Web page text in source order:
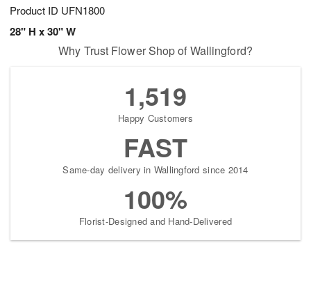
Product ID UFN1800
28" H x 30" W
Why Trust Flower Shop of Wallingford?
1,519
Happy Customers
FAST
Same-day delivery in Wallingford since 2014
100%
Florist-Designed and Hand-Delivered